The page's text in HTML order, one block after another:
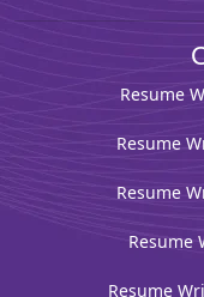
Resume
Resume
Resume
Resume
Resume